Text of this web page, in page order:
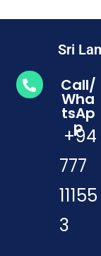
Sri
Call/
Wha
tsAp
p
+94
777
11155
3